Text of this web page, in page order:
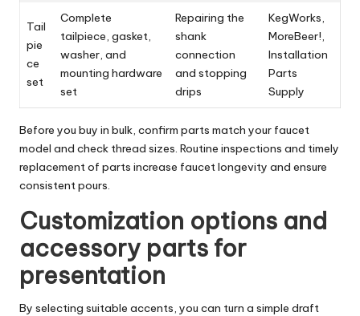
Tail
pie
ce
set
Complete
tailpiece, gasket,
washer, and
mounting hardware
set
Repairing the
shank
connection
and stopping
drips
KegWorks,
MoreBeer!,
Installation
Parts
Supply
Before you buy in bulk, confirm parts match your faucet
model and check thread sizes. Routine inspections and timely
replacement of parts increase faucet longevity and ensure
consistent pours.
Customization options and
accessory parts for
presentation
By selecting suitable accents, you can turn a simple draft